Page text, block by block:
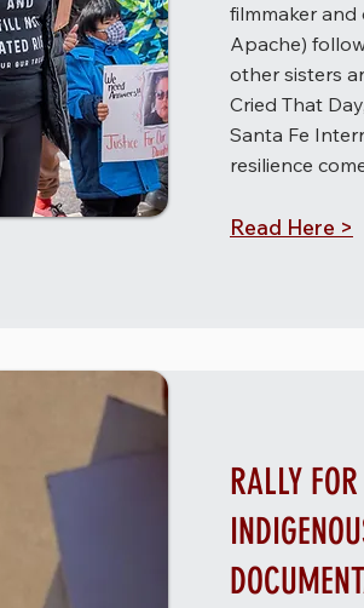
filmmaker and
Apache)
other sisters
Cried That
Santa Fe
resilience
Read Here >
RALLY